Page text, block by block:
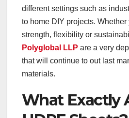
different settings such as
to home DIY projects. Whether
strength, flexibility or
Polyglobal LLP are a very
that will continue to out last
materials.
What Exactly